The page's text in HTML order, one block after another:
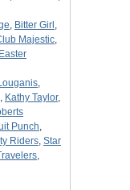
, Bitter Girl ,
Majestic,
Easter
,
, Kathy Taylor,
Punch,
Riders, Star
,